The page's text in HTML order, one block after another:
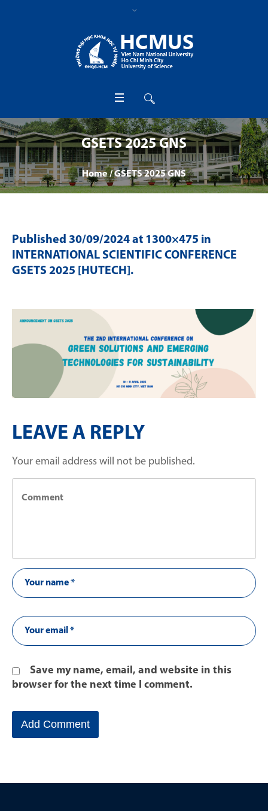
GSETS 2025 GNS
Home /GSETS 2025 GNS
Published 30/09/2024 at 1300×475 in
INTERNATIONAL SCIENTIFIC CONFERENCE
GSETS 2025 [HUTECH] .
LEAVE A REPLY
Your email address will not be published.
Save my name, email, and website in this
browser for the next time I comment.